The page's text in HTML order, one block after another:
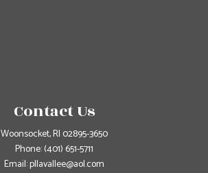
Contact Us
Woonsocket, RI 02895-3650
Phone:(401) 651-5711
Email: pllavallee@aol.com